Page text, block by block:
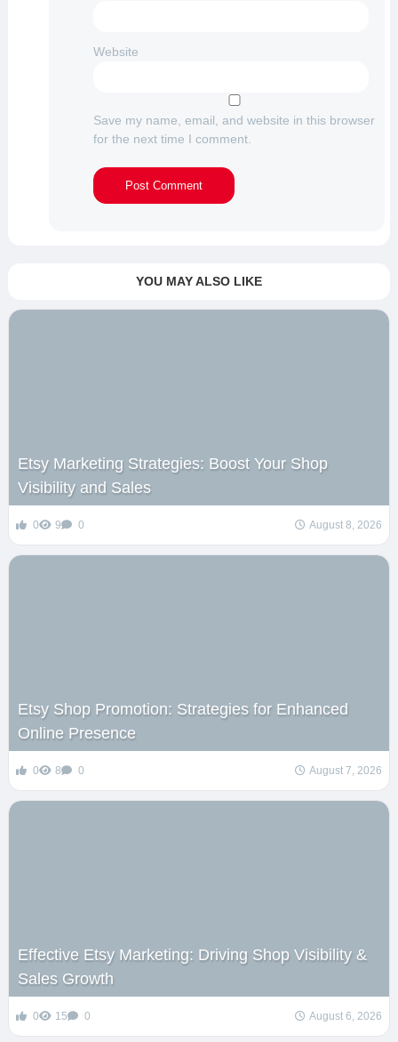
Website
Save my name, email, and website in this browser
for the next time I comment.
YOU MAY ALSO LIKE
Etsy Marketing Strategies: Boost Your Shop
Visibility and Sales
0 9 0 August 8, 2026
Etsy Shop Promotion: Strategies for Enhanced
Online Presence
0 8 0 August 7, 2026
Effective Etsy Marketing: Driving Shop Visibility &
Sales Growth
0 15 0 August 6, 2026